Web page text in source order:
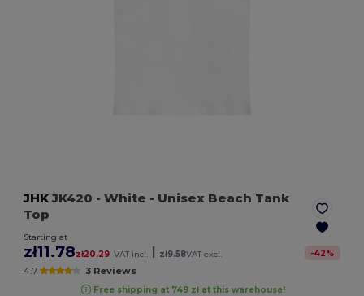
JHKJK420 - White - Unisex Beach Tank
Top
Starting at
zł11.78zł20.29 VAT incl. zł9.58VAT excl. -42%
4.7 3 Reviews
Free shipping at 749 zł at this warehouse!